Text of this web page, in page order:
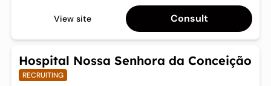
View site Consult
Hospital Nossa Senhora da Conceição
RECRUITING